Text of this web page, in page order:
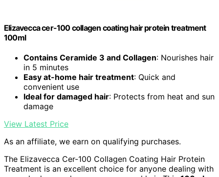
Elizavecca cer-100 collagen coating hair protein treatment
100ml
Contains Ceramide 3 and Collagen: Nourishes hair
in 5 minutes
Easy at-home hair treatment: Quick and
convenient use
Ideal for damaged hair: Protects from heat and sun
damage
View Latest Price
As an affiliate, we earn on qualifying purchases.
The Elizavecca Cer-100 Collagen Coating Hair Protein
Treatment is an excellent choice for anyone dealing with